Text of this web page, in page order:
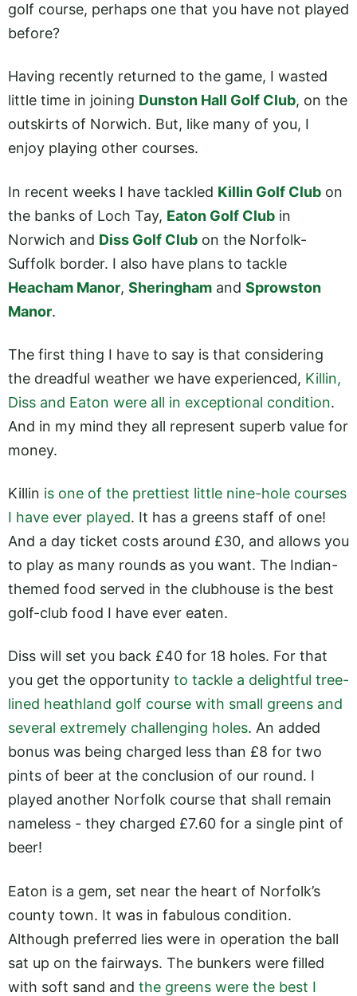
golf course, perhaps one that you have not played
before?
Having recently returned to the game, I wasted
little time in joining Dunston Hall Golf Club, on the
outskirts of Norwich. But, like many of you, I
enjoy playing other courses.
In recent weeks I have tackled Killin Golf Club on
the banks of Loch Tay, Eaton Golf Club in
Norwich and Diss Golf Club on the Norfolk-
Suffolk border. I also have plans to tackle
Heacham Manor, Sheringham and Sprowston
Manor.
The first thing I have to say is that considering
the dreadful weather we have experienced, Killin,
Diss and Eaton were all in exceptional condition.
And in my mind they all represent superb value for
money.
Killin is one of the prettiest little nine-hole courses
I have ever played. It has a greens staff of one!
And a day ticket costs around £30, and allows you
to play as many rounds as you want. The Indian-
themed food served in the clubhouse is the best
golf-club food I have ever eaten.
Diss will set you back £40 for 18 holes. For that
you get the opportunity to tackle a delightful tree-
lined heathland golf course with small greens and
several extremely challenging holes. An added
bonus was being charged less than £8 for two
pints of beer at the conclusion of our round. I
played another Norfolk course that shall remain
nameless - they charged £7.60 for a single pint of
beer!
Eaton is a gem, set near the heart of Norfolk’s
county town. It was in fabulous condition.
Although preferred lies were in operation the ball
sat up on the fairways. The bunkers were filled
with soft sand and the greens were the best I